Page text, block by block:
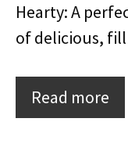
Hearty: A
of delicious,
Read more